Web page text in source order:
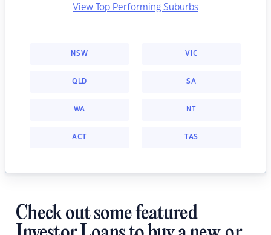
View Top Performing Suburbs
NSW VIC
QLD SA
WA NT
ACT TAS
Check out some featured